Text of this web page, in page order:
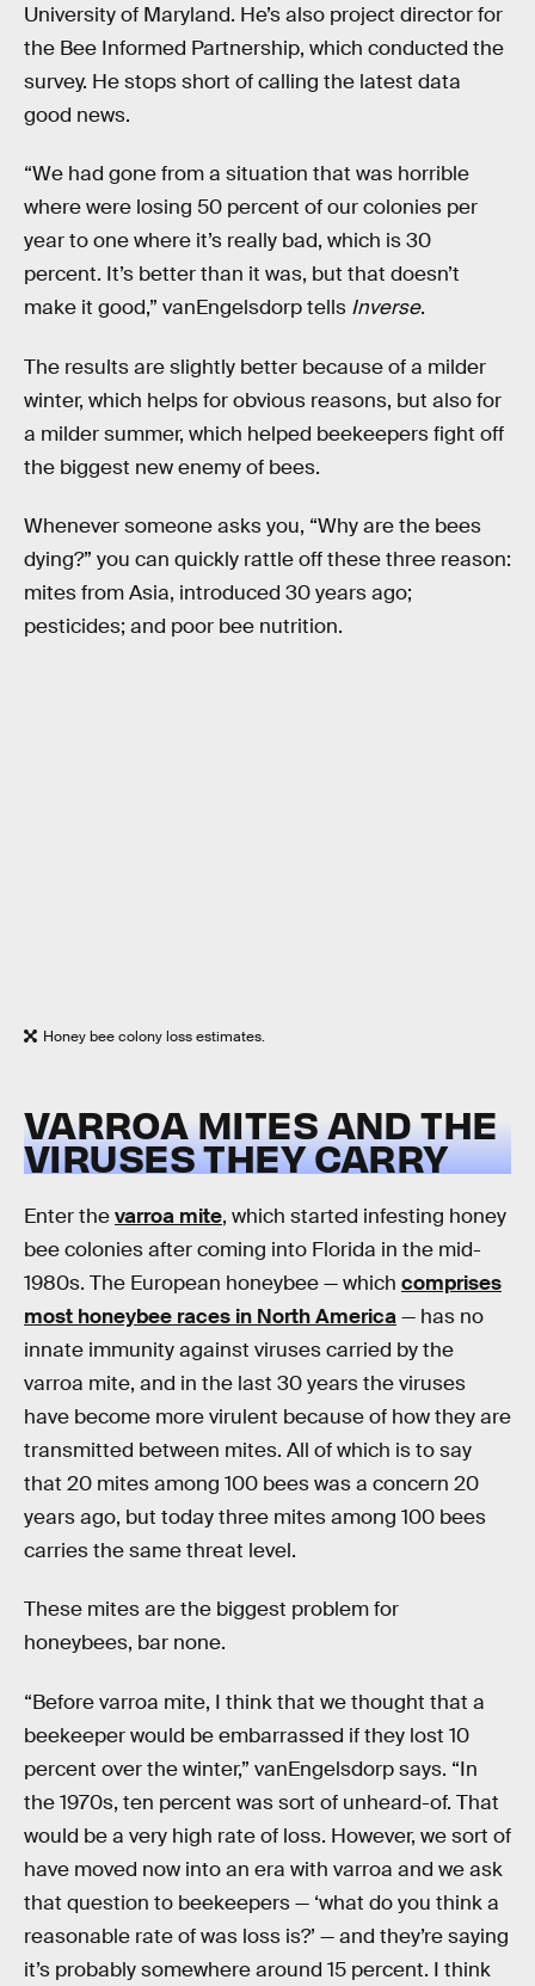
University of Maryland. He’s also project director for
the Bee Informed Partnership, which conducted the
survey. He stops short of calling the latest data
good news.
“We had gone from a situation that was horrible
where were losing 50 percent of our colonies per
year to one where it’s really bad, which is 30
percent. It’s better than it was, but that doesn’t
make it good,” vanEngelsdorp tells Inverse.
The results are slightly better because of a milder
winter, which helps for obvious reasons, but also for
a milder summer, which helped beekeepers fight off
the biggest new enemy of bees.
Whenever someone asks you, “Why are the bees
dying?” you can quickly rattle off these three reason:
mites from Asia, introduced 30 years ago;
pesticides; and poor bee nutrition.
Honey bee colony loss estimates.
VARROA MITES AND THE
VIRUSES THEY CARRY
Enter thevarroa mite, which started infesting honey
bee colonies after coming into Florida in the mid-
1980s. The European honeybee — which comprises
most honeybee races in North America— has no
innate immunity against viruses carried by the
varroa mite, and in the last 30 years the viruses
have become more virulent because of how they are
transmitted between mites. All of which is to say
that 20 mites among 100 bees was a concern 20
years ago, but today three mites among 100 bees
carries the same threat level.
These mites are the biggest problem for
honeybees, bar none.
“Before varroa mite, I think that we thought that a
beekeeper would be embarrassed if they lost 10
percent over the winter,” vanEngelsdorp says. “In
the 1970s, ten percent was sort of unheard-of. That
would be a very high rate of loss. However, we sort of
have moved now into an era with varroa and we ask
that question to beekeepers — ‘what do you think a
reasonable rate of was loss is?’ — and they’re saying
it’s probably somewhere around 15 percent. I think